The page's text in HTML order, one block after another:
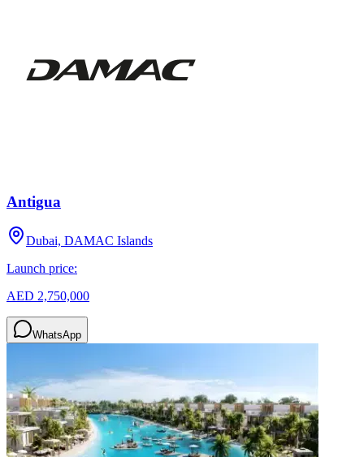
Antigua
Dubai, DAMAC Islands
Launch price:
AED 2,750,000
WhatsApp